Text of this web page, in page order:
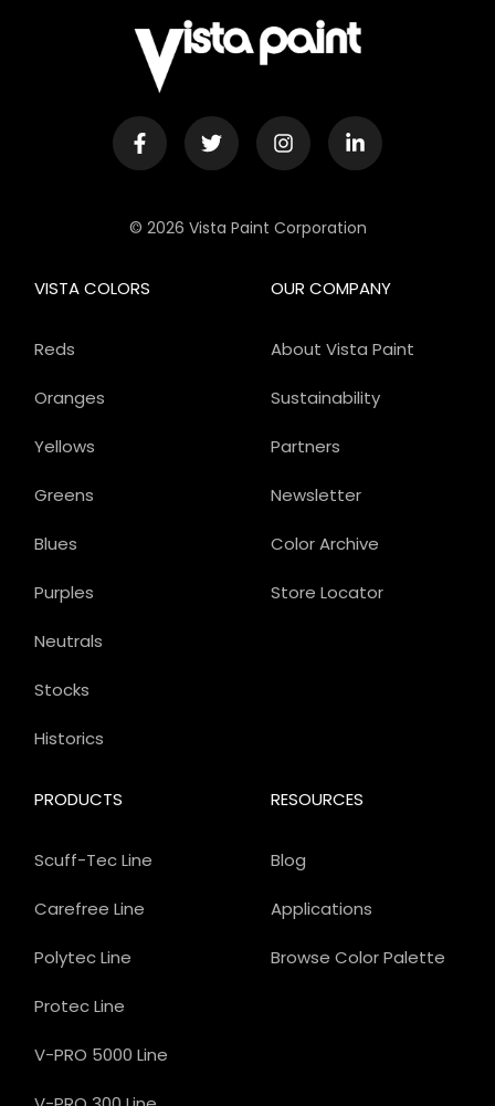
© 2026 Vista Paint Corporation
OUR COMPANY
About Vista Paint
Sustainability
Partners
Newsletter
Color Archive
Store Locator
PRODUCTS
Scuff-Tec Line
Carefree Line
Polytec Line
Protec Line
V-PRO 5000 Line
VISTA COLORS
Reds
Oranges
Yellows
Greens
Blues
Purples
Neutrals
Stocks
Historics
RESOURCES
Blog
Applications
Browse Color Palette